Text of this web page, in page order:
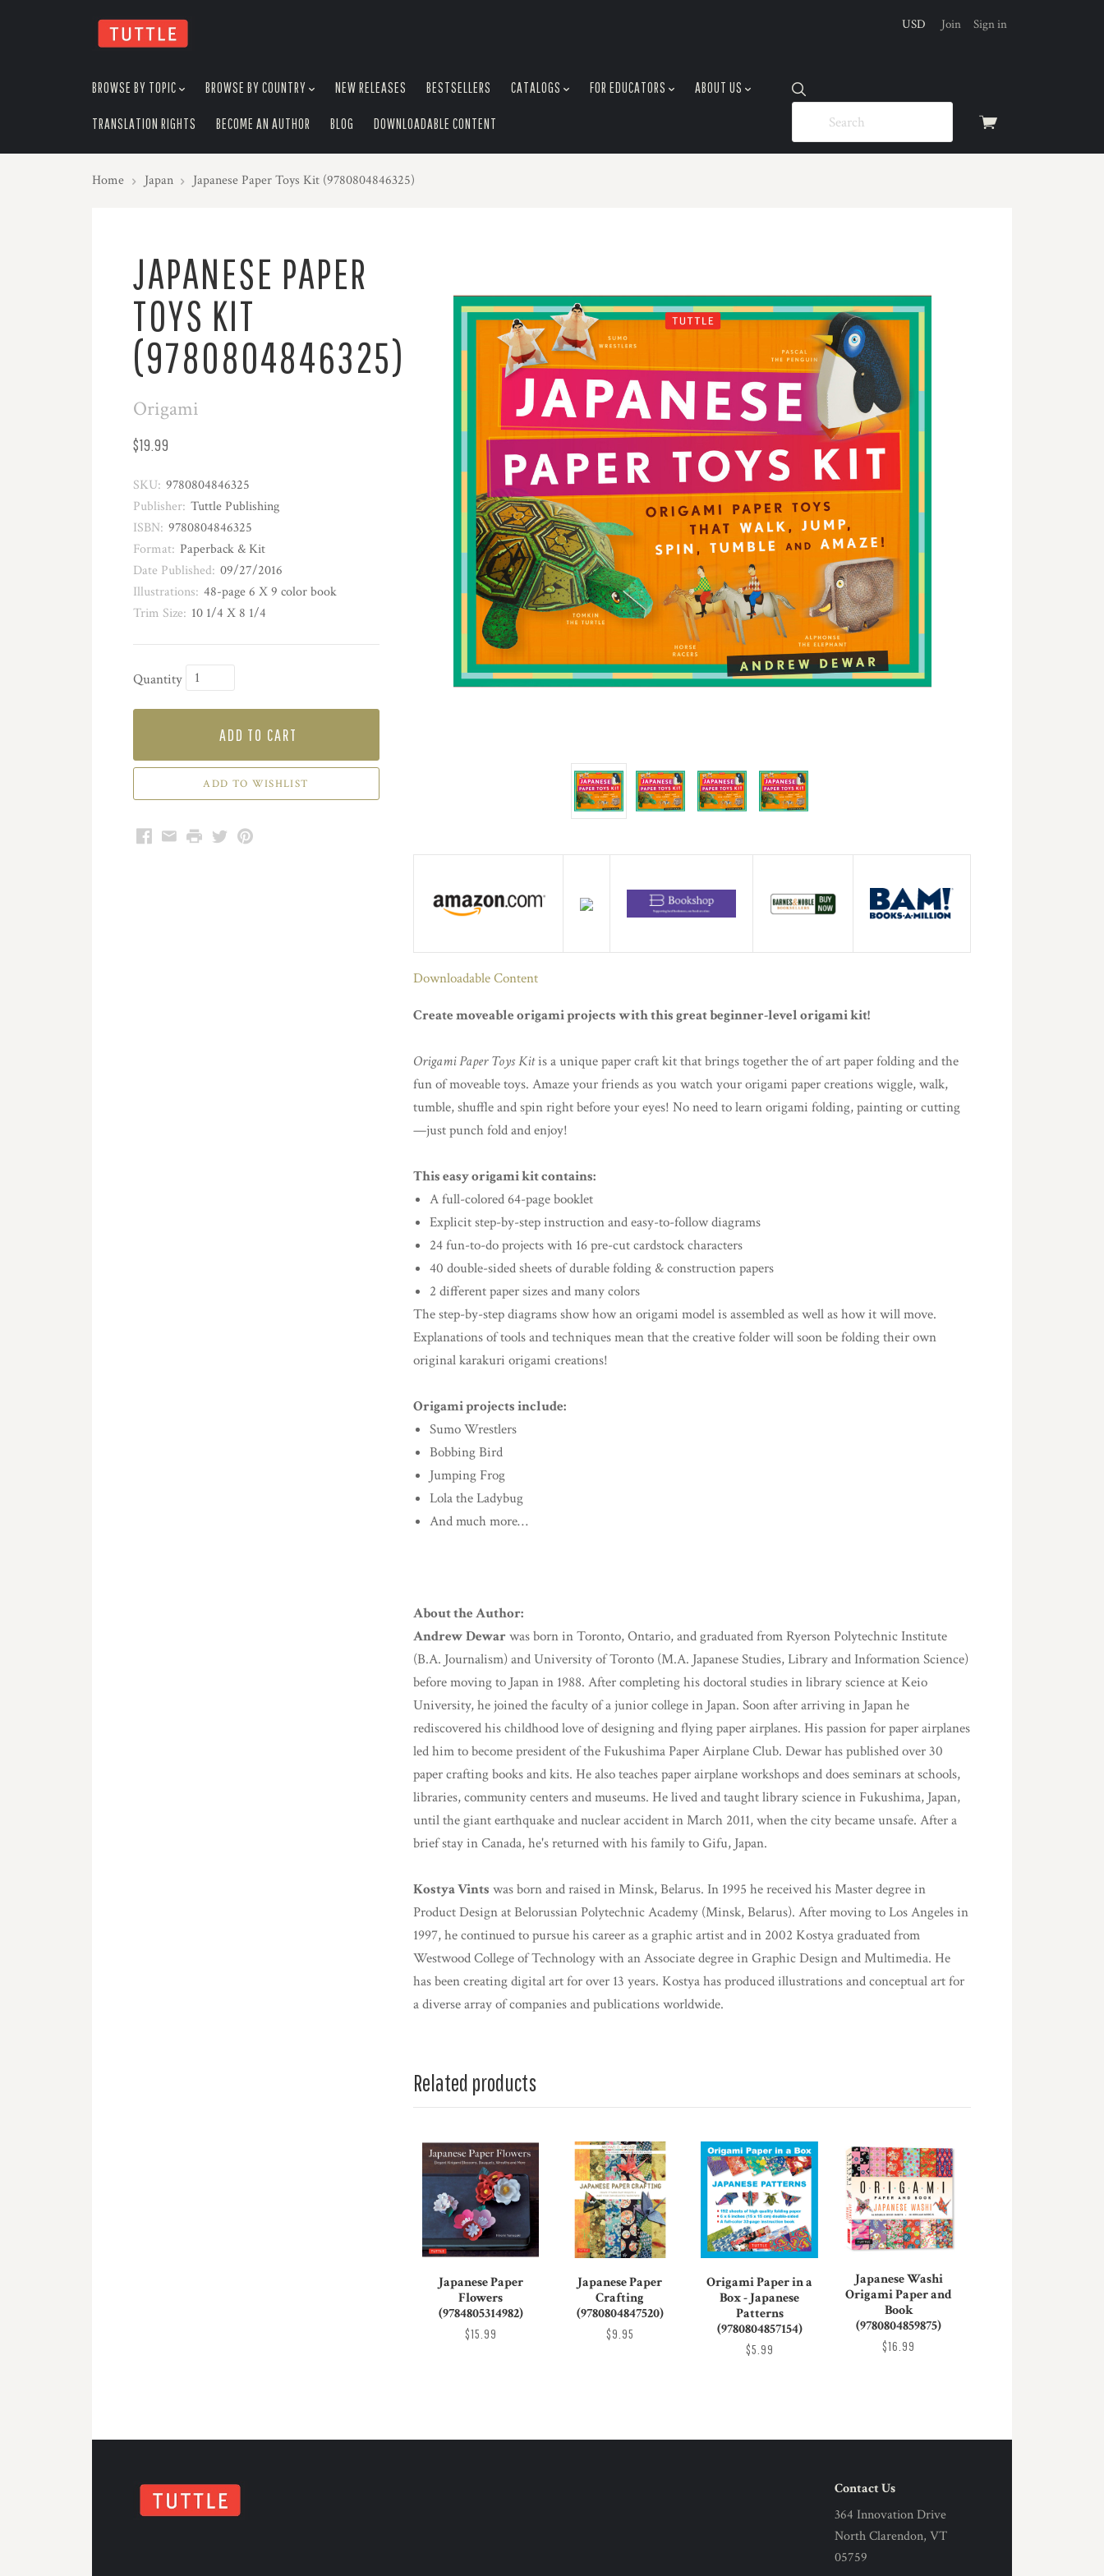
View
USD Join Sign in
BROWSE BY TOPIC BROWSE BY COUNTRY NEW RELEASES BESTSELLERS CATALOGS FOR EDUCATORS ABOUT US
TRANSLATION RIGHTS BECOME AN AUTHOR BLOG DOWNLOADABLE CONTENT
Home Japan Japanese Paper Toys Kit (9780804846325)
JAPANESE PAPER
TOYS KIT
(9780804846325)
Origami
$19.99
SKU: 9780804846325
Publisher: Tuttle Publishing
ISBN: 9780804846325
Format: Paperback & Kit
Date Published: 09/27/2016
Illustrations: 48-page 6 X 9 color book
Trim Size: 10 1/4 X 8 1/4
Quantity
ADD TO CART
Facebook
EmailPrintTwitterPinterest
Downloadable Content
Create moveable origami projects with this great beginner-level origami kit!
Origami Paper Toys Kitis a unique paper craft kit that brings together the of art paper folding and the
fun of moveable toys. Amaze your friends as you watch your origami paper creations wiggle, walk,
tumble, shuffle and spin right before your eyes! No need to learn origami folding, painting or cutting
—just punch fold and enjoy!
This easy origami kit contains:
A full-colored 64-page booklet
Explicit step-by-step instruction and easy-to-follow diagrams
24 fun-to-do projects with 16 pre-cut cardstock characters
40 double-sided sheets of durable folding & construction papers
2 different paper sizes and many colors
The step-by-step diagrams show how an origami model is assembled as well as how it will move.
Explanations of tools and techniques mean that the creative folder will soon be folding their own
original karakuri origami creations!
Origami projects include:
Sumo Wrestlers
Bobbing Bird
Jumping Frog
Lola the Ladybug
And much more…
About the Author:
Andrew Dewarwas born in Toronto, Ontario, and graduated from Ryerson Polytechnic Institute
(B.A. Journalism) and University of Toronto (M.A. Japanese Studies, Library and Information Science)
before moving to Japan in 1988. After completing his doctoral studies in library science at Keio
University, he joined the faculty of a junior college in Japan. Soon after arriving in Japan he
rediscovered his childhood love of designing and flying paper airplanes. His passion for paper airplanes
led him to become president of the Fukushima Paper Airplane Club. Dewar has published over 30
paper crafting books and kits. He also teaches paper airplane workshops and does seminars at schools,
libraries, community centers and museums. He lived and taught library science in Fukushima, Japan,
until the giant earthquake and nuclear accident in March 2011, when the city became unsafe. After a
brief stay in Canada, he's returned with his family to Gifu, Japan.
Kostya Vints was born and raised in Minsk, Belarus. In 1995 he received his Master degree in
Product Design at Belorussian Polytechnic Academy (Minsk, Belarus). After moving to Los Angeles in
1997, he continued to pursue his career as a graphic artist and in 2002 Kostya graduated from
Westwood College of Technology with an Associate degree in Graphic Design and Multimedia. He
has been creating digital art for over 13 years. Kostya has produced illustrations and conceptual art for
a diverse array of companies and publications worldwide.
Related products
Japanese Paper
Flowers
(9784805314982)
$15.99
Japanese Paper
Crafting
(9780804847520)
$9.95
Origami Paper in a
Box - Japanese
Patterns
(9780804857154)
$5.99
Japanese Washi
Origami Paper and
Book
(9780804859875)
$16.99
Contact Us
364 Innovation Drive
North Clarendon, VT
05759